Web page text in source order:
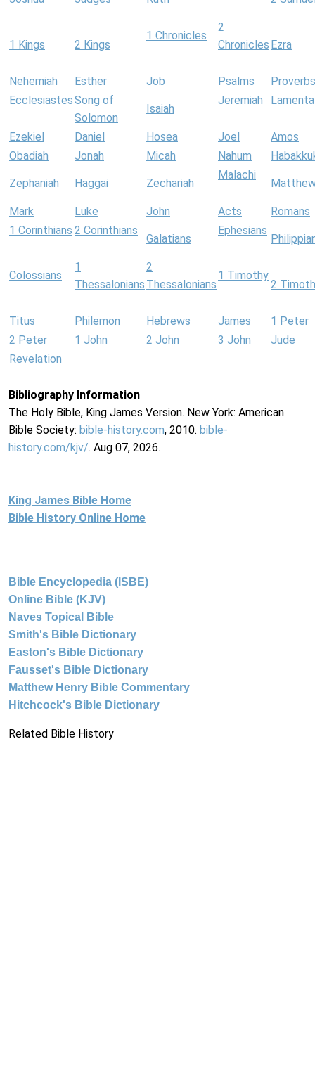
1 Kings 2 Kings
1 Chronicles
2
Chronicles Ezra
Nehemiah Esther Job Psalms
Proverbs
EcclesiastesSong of
Solomon
Isaiah
Jeremiah
Ezekiel Daniel Hosea Joel
Amos
Obadiah
Jonah Micah Nahum
Zephaniah Haggai Zechariah
Malachi
Mark Luke John Acts
Romans
1 Corinthians 2 Corinthians
Galatians
Ephesians
Colossians
1
Thessalonians
2
Thessalonians
1 Timothy
2
Titus Philemon Hebrews James
1 Peter
2 Peter
1 John 2 John 3 John
Jude
Revelation
Bibliography Information
The Holy Bible, King James Version. New York: American
Bible Society: bible-history.com, 2010. bible-
history.com/kjv/. Aug 07, 2026.
King James Bible Home
Bible History Online Home
Bible Encyclopedia (ISBE)
Online Bible (KJV)
Naves Topical Bible
Smith's Bible Dictionary
Easton's Bible Dictionary
Fausset's Bible Dictionary
Matthew Henry Bible Commentary
Hitchcock's Bible Dictionary
Related Bible History